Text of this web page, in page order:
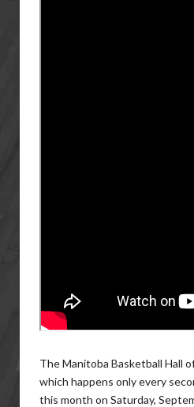
The Manitoba Basketball Hall
which happens only every
this month on Saturday,